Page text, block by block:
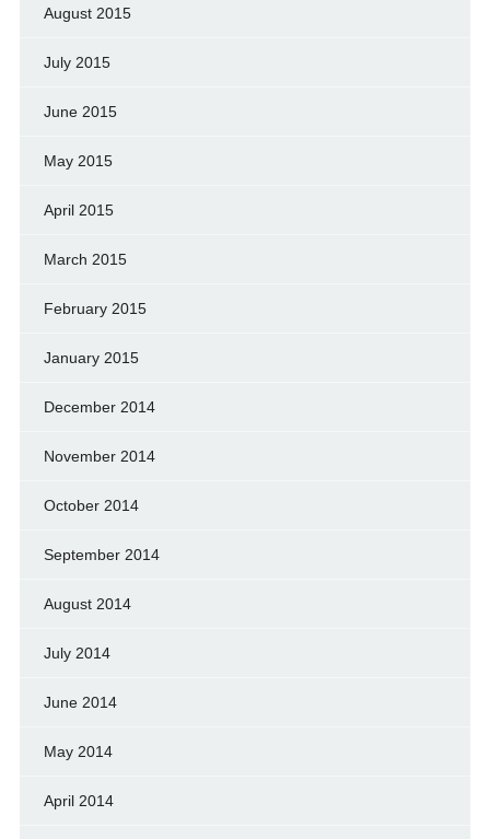
August 2015
July 2015
June 2015
May 2015
April 2015
March 2015
February 2015
January 2015
December 2014
November 2014
October 2014
September 2014
August 2014
July 2014
June 2014
May 2014
April 2014